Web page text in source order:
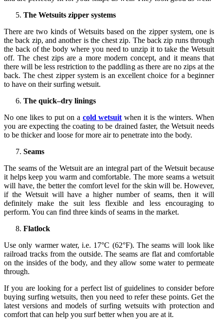
The Wetsuits zipper systems
There are two kinds of Wetsuits based on the zipper system, one is
the back zip, and another is the chest zip. The back zip runs through
the back of the body where you need to unzip it to take the Wetsuit
off. The chest zips are a more modern concept, and it means that
there will be less restriction to the paddling as there are no zips at the
back. The chest zipper system is an excellent choice for a beginner
to have on their surfing wetsuit.
The quick–dry linings
No one likes to put on a cold wetsuit when it is the winters. When
you are expecting the coating to be drained faster, the Wetsuit needs
to be thicker and loose for more air to penetrate into the body.
Seams
The seams of the Wetsuit are an integral part of the Wetsuit because
it helps keep you warm and comfortable. The more seams a wetsuit
will have, the better the comfort level for the skin will be. However,
if the Wetsuit will have a higher number of seams, then it will
definitely make the suit less flexible and less encouraging to
perform. You can find three kinds of seams in the market.
Flatlock
Use only warmer water, i.e. 17°C (62°F). The seams will look like
railroad tracks from the outside. The seams are flat and comfortable
on the insides of the body, and they allow some water to permeate
through.
If you are looking for a perfect list of guidelines to consider before
buying surfing wetsuits, then you need to refer these points. Get the
latest versions and models of surfing wetsuits with protection and
comfort that can help you surf better when you are at it.